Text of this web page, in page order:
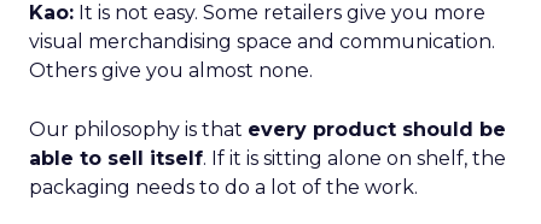
Kao: It is not easy. Some retailers give you more
visual merchandising space and communication.
Others give you almost none.
Our philosophy is that every product should be
able to sell itself. If it is sitting alone on shelf, the
packaging needs to do a lot of the work.